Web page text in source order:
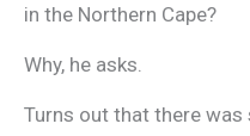
in the Northern Cape?
Why, he asks.
Turns out that there